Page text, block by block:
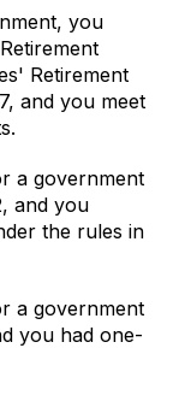
you
Retirement
and you meet
a government
and you
the rules in
a government
you had one-